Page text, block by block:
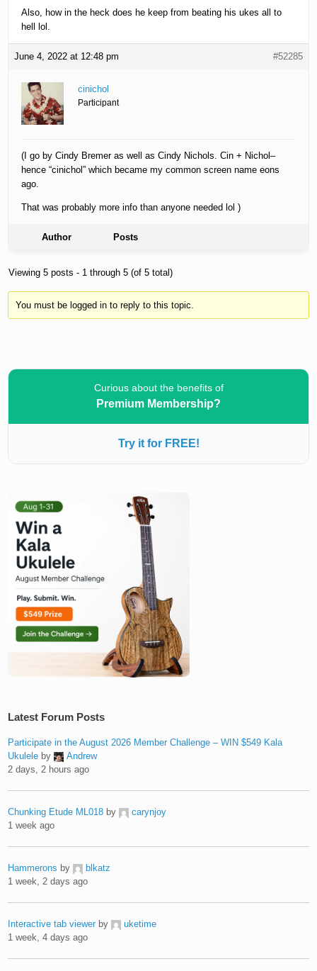
Also, how in the heck does he keep from beating his ukes all to
hell lol.
June 4, 2022 at 12:48 pm #52285
cinichol
Participant
(I go by Cindy Bremer as well as Cindy Nichols. Cin + Nichol–
hence “cinichol” which became my common screen name eons
ago.
That was probably more info than anyone needed lol )
Author Posts
Viewing 5 posts - 1 through 5 (of 5 total)
You must be logged in to reply to this topic.
Curious about the benefits of
Premium Membership?
Try it for FREE!
Latest Forum Posts
Participate in the August 2026 Member Challenge – WIN $549 Kala
Ukulele by
Andrew
2 days, 2 hours ago
Chunking Etude ML018 by
carynjoy
1 week ago
Hammerons by
blkatz
1 week, 2 days ago
Interactive tab viewer by
uketime
1 week, 4 days ago